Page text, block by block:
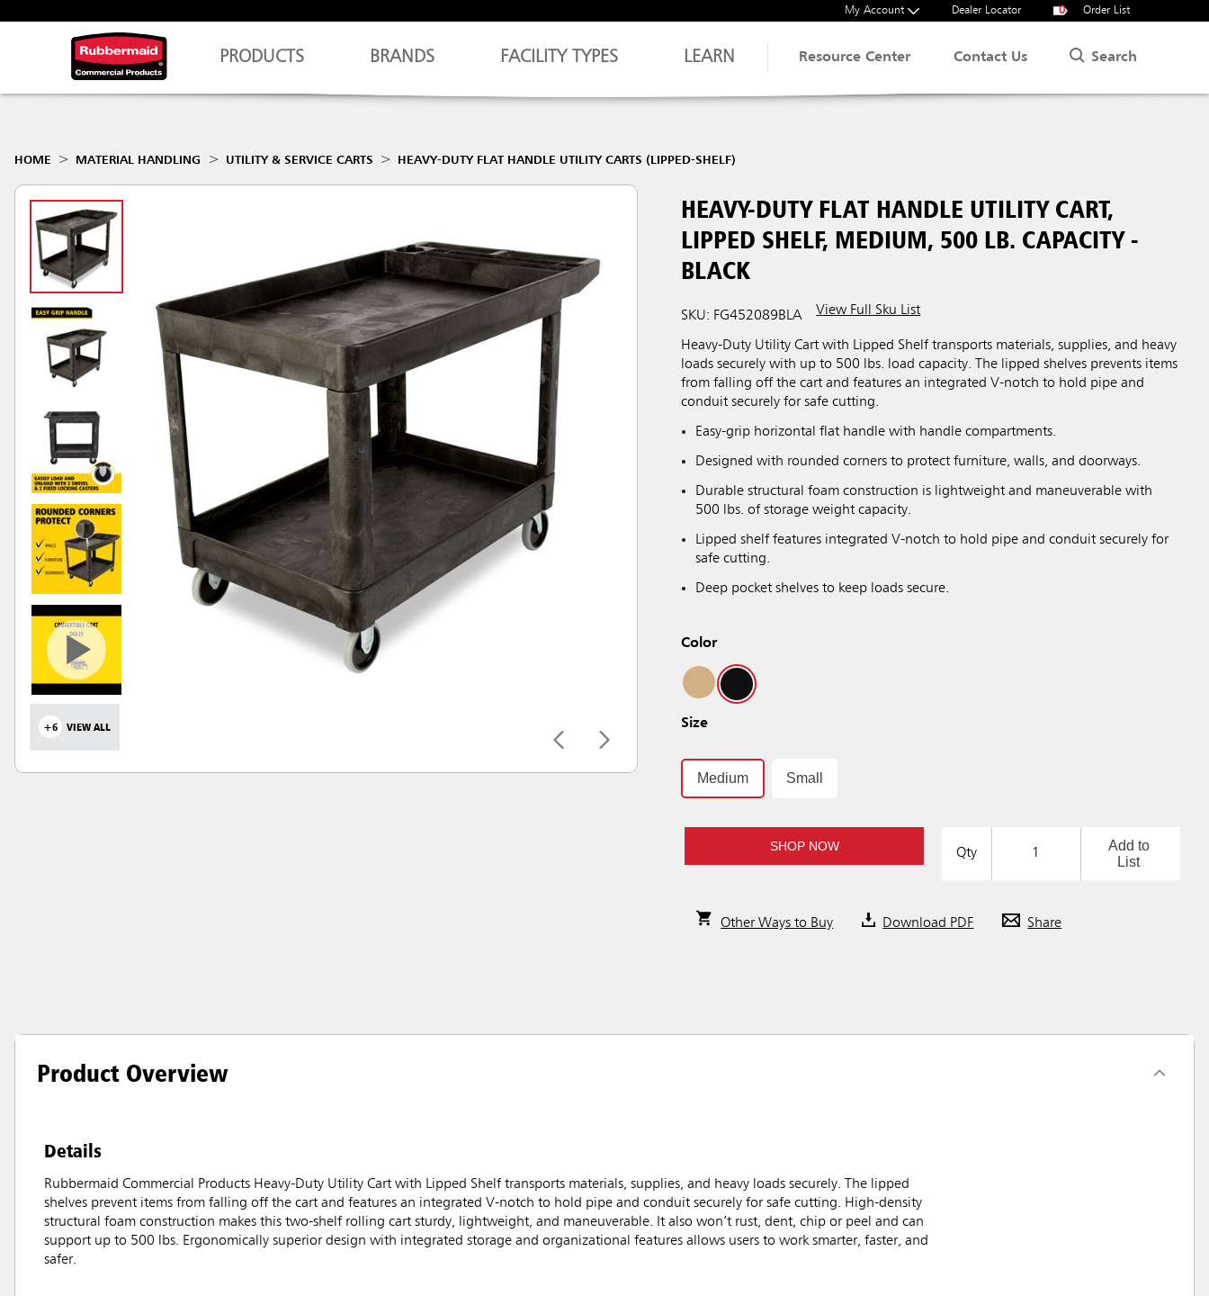
My Account Dealer Locator 0 Order List
PRODUCTS BRANDS FACILITY TYPES LEARN Resource Center Contact Us Search
HOME MATERIAL HANDLING UTILITY & SERVICE CARTS HEAVY-DUTY FLAT HANDLE UTILITY CARTS (LIPPED-SHELF)
+6 VIEW ALL
HEAVY-DUTY FLAT HANDLE UTILITY CART,
LIPPED SHELF, MEDIUM, 500 LB. CAPACITY -
BLACK
SKU: FG452089BLA View Full Sku List
Heavy-Duty Utility Cart with Lipped Shelf transports materials, supplies, and heavy
loads securely with up to 500 lbs. load capacity. The lipped shelves prevents items
from falling off the cart and features an integrated V-notch to hold pipe and
conduit securely for safe cutting.
Easy-grip horizontal flat handle with handle compartments.
Designed with rounded corners to protect furniture, walls, and doorways.
Durable structural foam construction is lightweight and maneuverable with
500 lbs. of storage weight capacity.
Lipped shelf features integrated V-notch to hold pipe and conduit securely for
safe cutting.
Deep pocket shelves to keep loads secure.
Color
Size
Medium Small
SHOP NOW Qty
Add to
List
Other Ways to Buy Download PDF Share
Product Overview
Details
Rubbermaid Commercial Products Heavy-Duty Utility Cart with Lipped Shelf transports materials, supplies, and heavy loads securely. The lipped
shelves prevent items from falling off the cart and features an integrated V-notch to hold pipe and conduit securely for safe cutting. High-density
structural foam construction makes this two-shelf rolling cart sturdy, lightweight, and maneuverable. It also won’t rust, dent, chip or peel and can
support up to 500 lbs. Ergonomically superior design with integrated storage and organizational features allows users to work smarter, faster, and
safer.